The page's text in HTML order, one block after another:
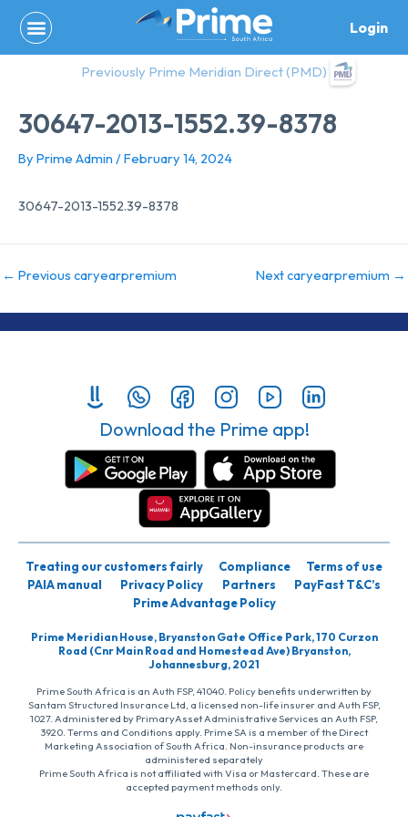
content
Login
Previously Prime Meridian Direct (PMD)
30647-2013-1552.39-8378
By Prime Admin /February 14, 2024
30647-2013-1552.39-8378
← Previous caryearpremium Next caryearpremium →
Download the Prime app!
Treating our customers fairly Compliance
Terms of use
PAIA manual
Privacy Policy Partners
PayFast T&C’s
Prime Advantage Policy
Prime Meridian House, Bryanston Gate Office Park, 170 Curzon
Road (Cnr Main Road and Homestead Ave) Bryanston,
Johannesburg, 2021
Prime South Africa is an Auth FSP, 41040. Policy benefits underwritten by
Santam Structured Insurance Ltd, a licensed non-life insurer and Auth FSP,
1027. Administered by PrimaryAsset Administrative Services an Auth FSP,
3920. Terms and Conditions apply. Prime SA is a member of the Direct
Marketing Association of South Africa. Non-insurance products are
administered separately
Prime South Africa is not affiliated with Visa or Mastercard. These are
accepted payment methods only.